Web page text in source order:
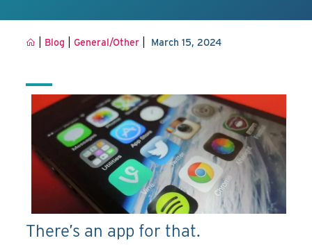
Blog |General/Other March 15, 2024
There’s an app for that.